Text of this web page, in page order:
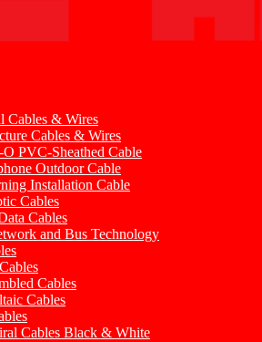
Cables & Wires
Cables & Wires
PVC-Sheathed Cable
Outdoor Cable
Installation Cable
Cables
Cables
and Bus Technology
Cables
Cables
Cables Black & White